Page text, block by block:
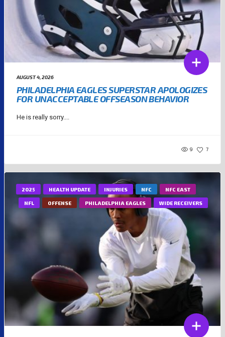
AUGUST 4, 2026
PHILADELPHIA EAGLES SUPERSTAR APOLOGIZES
FOR UNACCEPTABLE OFFSEASON BEHAVIOR
He is really sorry....
9 7
2025 HEALTH UPDATE INJURIES NFC NFC EAST
NFL OFFENSE PHILADELPHIA EAGLES WIDE RECEIVERS